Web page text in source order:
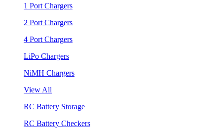
1 Port Chargers
2 Port Chargers
4 Port Chargers
LiPo Chargers
NiMH Chargers
View All
RC Battery Storage
RC Battery Checkers